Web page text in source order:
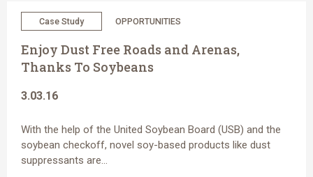
Case Study OPPORTUNITIES
Enjoy Dust Free Roads and Arenas,
Thanks To Soybeans
3.03.16
With the help of the United Soybean Board (USB) and the
soybean checkoff, novel soy-based products like dust
suppressants are...